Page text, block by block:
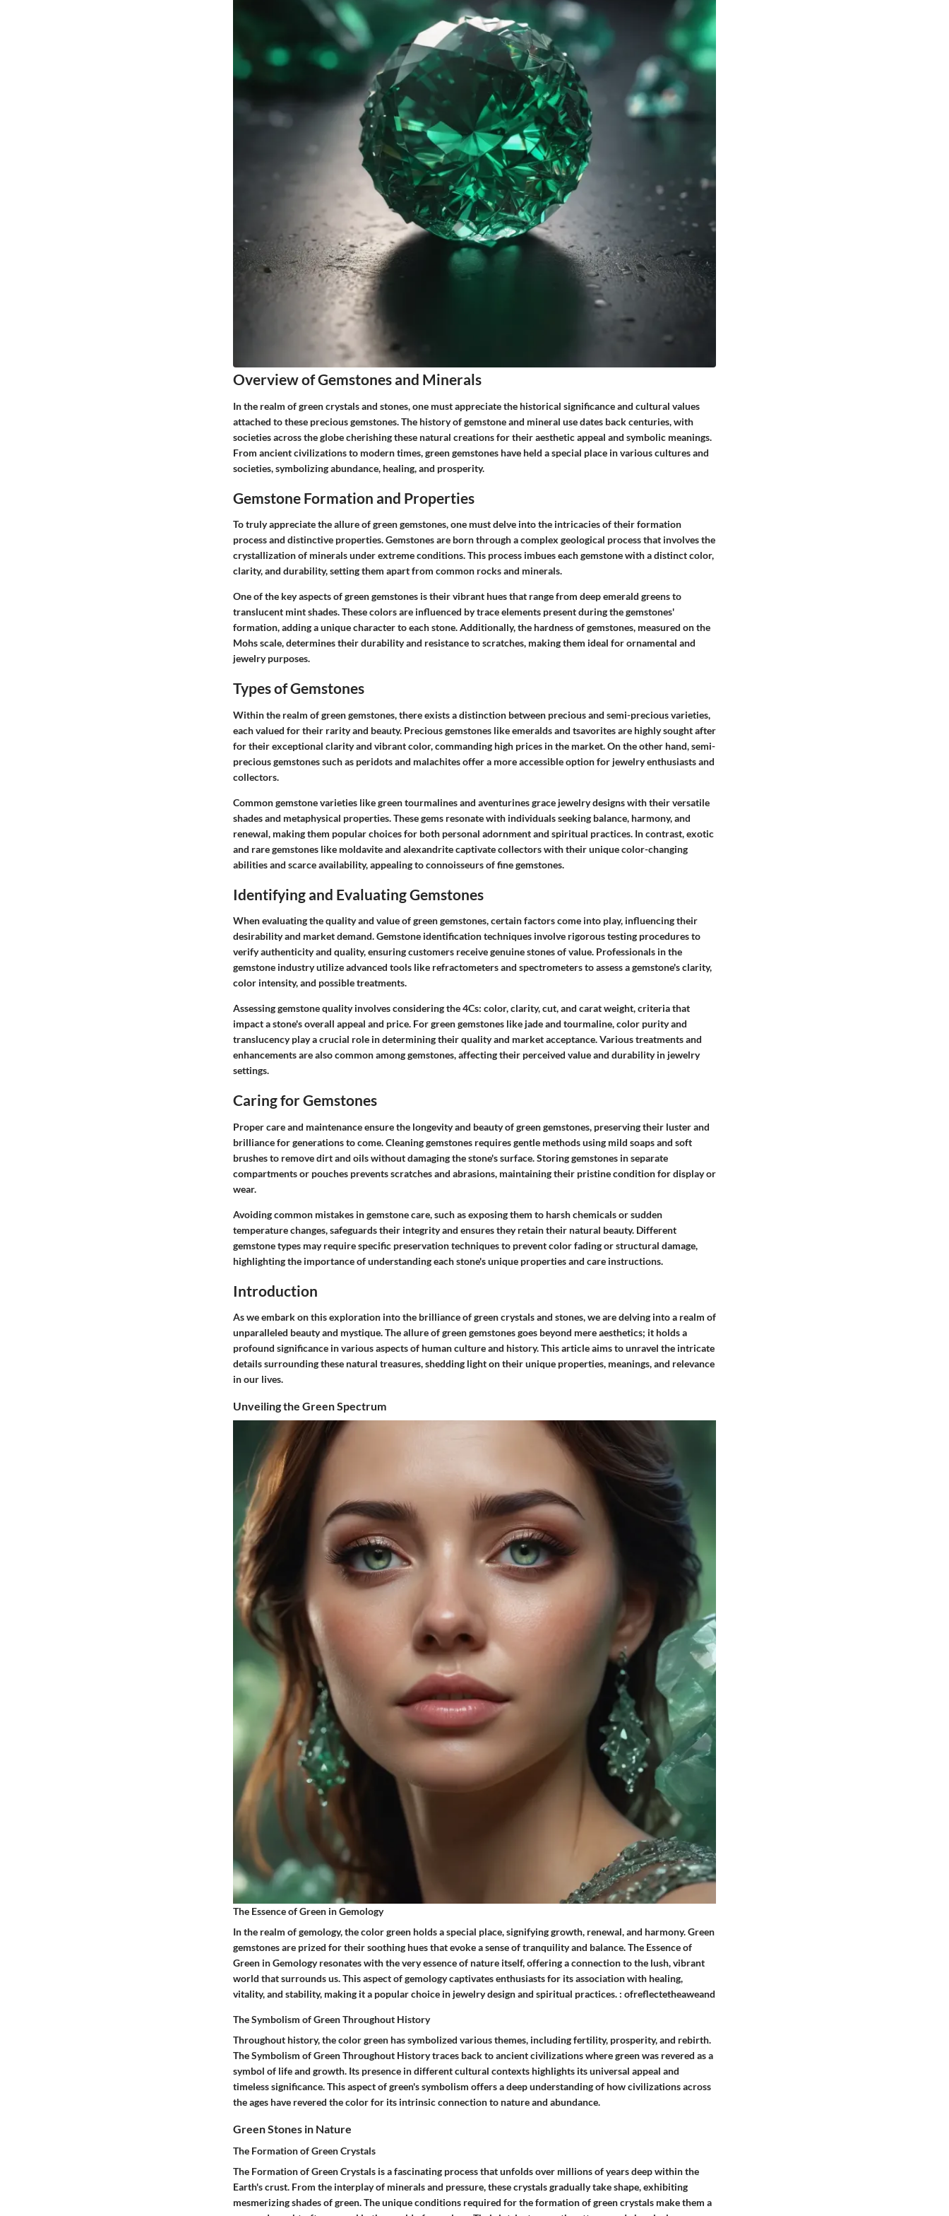
Overview of Gemstones and Minerals
In the realm of green crystals and stones, one must appreciate the historical significance and cultural values
attached to these precious gemstones. The history of gemstone and mineral use dates back centuries, with
societies across the globe cherishing these natural creations for their aesthetic appeal and symbolic meanings.
From ancient civilizations to modern times, green gemstones have held a special place in various cultures and
societies, symbolizing abundance, healing, and prosperity.
Gemstone Formation and Properties
To truly appreciate the allure of green gemstones, one must delve into the intricacies of their formation
process and distinctive properties. Gemstones are born through a complex geological process that involves the
crystallization of minerals under extreme conditions. This process imbues each gemstone with a distinct color,
clarity, and durability, setting them apart from common rocks and minerals.
One of the key aspects of green gemstones is their vibrant hues that range from deep emerald greens to
translucent mint shades. These colors are influenced by trace elements present during the gemstones'
formation, adding a unique character to each stone. Additionally, the hardness of gemstones, measured on the
Mohs scale, determines their durability and resistance to scratches, making them ideal for ornamental and
jewelry purposes.
Types of Gemstones
Within the realm of green gemstones, there exists a distinction between precious and semi-precious varieties,
each valued for their rarity and beauty. Precious gemstones like emeralds and tsavorites are highly sought after
for their exceptional clarity and vibrant color, commanding high prices in the market. On the other hand, semi-
precious gemstones such as peridots and malachites offer a more accessible option for jewelry enthusiasts and
collectors.
Common gemstone varieties like green tourmalines and aventurines grace jewelry designs with their versatile
shades and metaphysical properties. These gems resonate with individuals seeking balance, harmony, and
renewal, making them popular choices for both personal adornment and spiritual practices. In contrast, exotic
and rare gemstones like moldavite and alexandrite captivate collectors with their unique color-changing
abilities and scarce availability, appealing to connoisseurs of fine gemstones.
Identifying and Evaluating Gemstones
When evaluating the quality and value of green gemstones, certain factors come into play, influencing their
desirability and market demand. Gemstone identification techniques involve rigorous testing procedures to
verify authenticity and quality, ensuring customers receive genuine stones of value. Professionals in the
gemstone industry utilize advanced tools like refractometers and spectrometers to assess a gemstone's clarity,
color intensity, and possible treatments.
Assessing gemstone quality involves considering the 4Cs: color, clarity, cut, and carat weight, criteria that
impact a stone's overall appeal and price. For green gemstones like jade and tourmaline, color purity and
translucency play a crucial role in determining their quality and market acceptance. Various treatments and
enhancements are also common among gemstones, affecting their perceived value and durability in jewelry
settings.
Caring for Gemstones
Proper care and maintenance ensure the longevity and beauty of green gemstones, preserving their luster and
brilliance for generations to come. Cleaning gemstones requires gentle methods using mild soaps and soft
brushes to remove dirt and oils without damaging the stone's surface. Storing gemstones in separate
compartments or pouches prevents scratches and abrasions, maintaining their pristine condition for display or
wear.
Avoiding common mistakes in gemstone care, such as exposing them to harsh chemicals or sudden
temperature changes, safeguards their integrity and ensures they retain their natural beauty. Different
gemstone types may require specific preservation techniques to prevent color fading or structural damage,
highlighting the importance of understanding each stone's unique properties and care instructions.
Introduction
As we embark on this exploration into the brilliance of green crystals and stones, we are delving into a realm of
unparalleled beauty and mystique. The allure of green gemstones goes beyond mere aesthetics; it holds a
profound significance in various aspects of human culture and history. This article aims to unravel the intricate
details surrounding these natural treasures, shedding light on their unique properties, meanings, and relevance
in our lives.
Unveiling the Green Spectrum
The Essence of Green in Gemology
In the realm of gemology, the color green holds a special place, signifying growth, renewal, and harmony. Green
gemstones are prized for their soothing hues that evoke a sense of tranquility and balance. The Essence of
Green in Gemology resonates with the very essence of nature itself, offering a connection to the lush, vibrant
world that surrounds us. This aspect of gemology captivates enthusiasts for its association with healing,
vitality, and stability, making it a popular choice in jewelry design and spiritual practices. : ofreflectetheaweand
The Symbolism of Green Throughout History
Throughout history, the color green has symbolized various themes, including fertility, prosperity, and rebirth.
The Symbolism of Green Throughout History traces back to ancient civilizations where green was revered as a
symbol of life and growth. Its presence in different cultural contexts highlights its universal appeal and
timeless significance. This aspect of green's symbolism offers a deep understanding of how civilizations across
the ages have revered the color for its intrinsic connection to nature and abundance.
Green Stones in Nature
The Formation of Green Crystals
The Formation of Green Crystals is a fascinating process that unfolds over millions of years deep within the
Earth's crust. From the interplay of minerals and pressure, these crystals gradually take shape, exhibiting
mesmerizing shades of green. The unique conditions required for the formation of green crystals make them a